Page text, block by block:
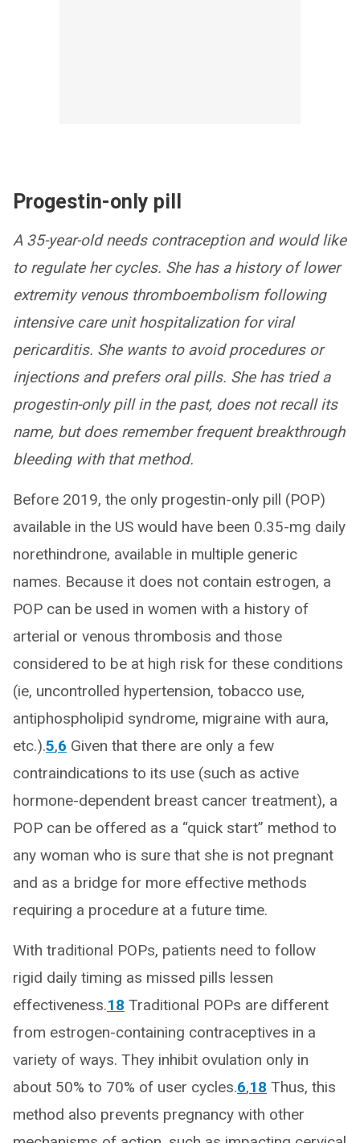
Progestin-only pill
A 35-year-old needs contraception and would like
to regulate her cycles. She has a history of lower
extremity venous thromboembolism following
intensive care unit hospitalization for viral
pericarditis. She wants to avoid procedures or
injections and prefers oral pills. She has tried a
progestin-only pill in the past, does not recall its
name, but does remember frequent breakthrough
bleeding with that method.
Before 2019, the only progestin-only pill (POP)
available in the US would have been 0.35-mg daily
norethindrone, available in multiple generic
names. Because it does not contain estrogen, a
POP can be used in women with a history of
arterial or venous thrombosis and those
considered to be at high risk for these conditions
(ie, uncontrolled hypertension, tobacco use,
antiphospholipid syndrome, migraine with aura,
etc.).5,6 Given that there are only a few
contraindications to its use (such as active
hormone-dependent breast cancer treatment), a
POP can be offered as a “quick start” method to
any woman who is sure that she is not pregnant
and as a bridge for more effective methods
requiring a procedure at a future time.
With traditional POPs, patients need to follow
rigid daily timing as missed pills lessen
effectiveness.18 Traditional POPs are different
from estrogen-containing contraceptives in a
variety of ways. They inhibit ovulation only in
about 50% to 70% of user cycles.6,18 Thus, this
method also prevents pregnancy with other